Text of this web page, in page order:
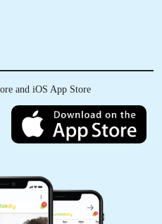
and iOS App Store